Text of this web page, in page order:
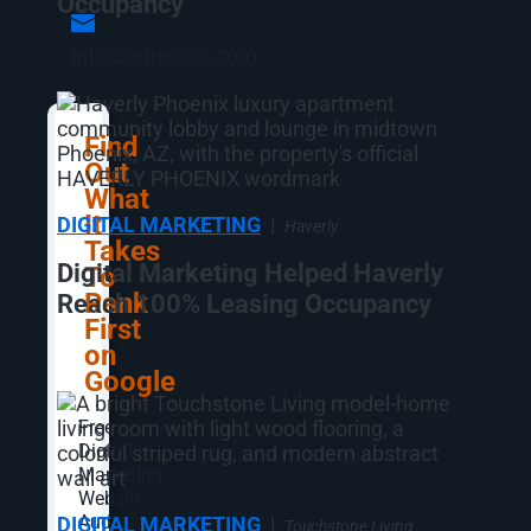
Find
Out
What
It
Takes
To
Rank
First
on
Google
Free
Digital
Marketing
Website
Audit
DIGITAL MARKETING Haverly
Digital Marketing Helped Haverly
Reach 100% Leasing Occupancy
DIGITAL MARKETING Touchstone Living